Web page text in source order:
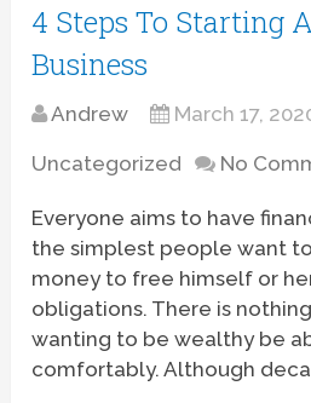
4 Steps To Starting
Business
Andrew March 17,
Uncategorized No
Everyone aims to have
the simplest people want
money to free himself or
obligations. There is
wanting to be wealthy be
comfortably. Although